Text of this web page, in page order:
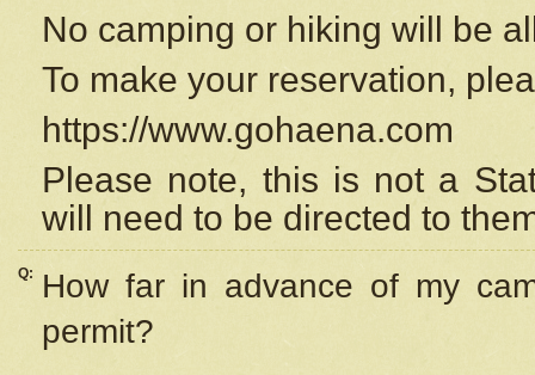
No camping or hiking will be
To make your reservation,
https://www.gohaena.com
Please note, this is not a
will need to be directed to
Q:
How far in advance of my
permit?